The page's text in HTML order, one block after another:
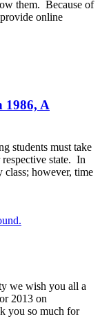
them. Because of
online
A
students must take
state. In
class; however, time
we wish you all a
2013 on
you so much for